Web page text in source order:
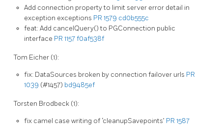
Add connection property to limit server error detail in
exception exceptions PR 1579 cd0b555c
feat: Add cancelQuery() to PGConnection public
interface PR 1157f0af538f
Tom Eicher (1):
fix: DataSources broken by connection failover urls PR
1039 (#1457) bd9485ef
Torsten Brodbeck (1):
fix camel case writing of ‘cleanupSavepoints’ PR 1587